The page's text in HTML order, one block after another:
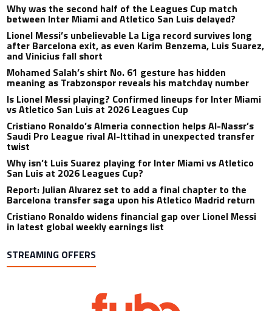
Why was the second half of the Leagues Cup match
between Inter Miami and Atletico San Luis delayed?
Lionel Messi’s unbelievable La Liga record survives long
after Barcelona exit, as even Karim Benzema, Luis Suarez,
and Vinicius fall short
Mohamed Salah’s shirt No. 61 gesture has hidden
meaning as Trabzonspor reveals his matchday number
Is Lionel Messi playing? Confirmed lineups for Inter Miami
vs Atletico San Luis at 2026 Leagues Cup
Cristiano Ronaldo’s Almeria connection helps Al-Nassr’s
Saudi Pro League rival Al-Ittihad in unexpected transfer
twist
Why isn’t Luis Suarez playing for Inter Miami vs Atletico
San Luis at 2026 Leagues Cup?
Report: Julian Alvarez set to add a final chapter to the
Barcelona transfer saga upon his Atletico Madrid return
Cristiano Ronaldo widens financial gap over Lionel Messi
in latest global weekly earnings list
STREAMING OFFERS